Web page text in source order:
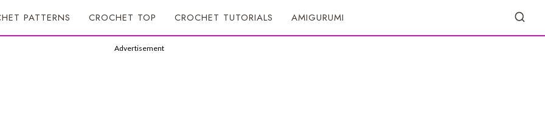
PATTERNS CROCHET TOP CROCHET TUTORIALS AMIGURUMI
Advertisement